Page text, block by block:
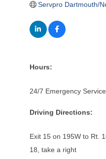
Servpro Dartmouth/
Hours:
24/7 Emergency
Driving Directions:
Exit 15 on 195W to Rt.
18, take a right